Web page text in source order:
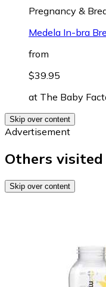
Pregnancy &
Medela In-bra
from
$39.95
at The Baby
Skip over content
Advertisement
Others visited
Skip over content